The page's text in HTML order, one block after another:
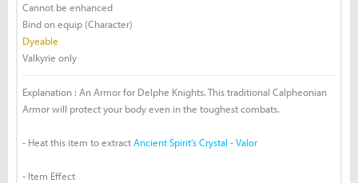
Cannot be enhanced
Bind on equip (Character)
Dyeable
Valkyrie only
Explanation : An Armor for Delphe Knights. This traditional Calpheonian
Armor will protect your body even in the toughest combats.
- Heat this item to extractAncient Spirit’s Crystal - Valor
- Item Effect